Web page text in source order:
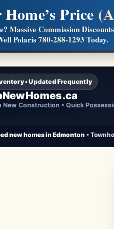
• Updated Frequently
New Construction • Quick
new homes in Edmonton •
Price
Massive Commission
Polaris780-288-1293 Today.
Thousands on
Virtual Tour, Floor